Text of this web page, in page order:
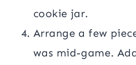
cookie jar.
Arrange a few
was mid-game.